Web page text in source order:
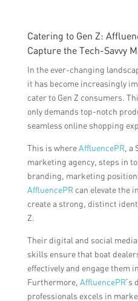
Catering to Gen Z:
Capture the Tech-Savvy
In the ever-changing
it has become increasingly
cater to Gen Z consumers.
only demands top-notch
seamless online shopping
This is whereAffluencePR, a
marketing agency, steps in
branding, marketing
AffluencePRcan elevate the
create a strong, distinct
Z.
Their digital and social
skills ensure that boat
effectively and engage them
Furthermore, AffluencePR‘s
professionals excels in